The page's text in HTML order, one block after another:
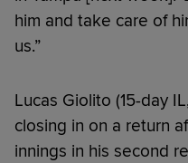
him and take care of
us.”
Lucas Giolito (15-day
closing in on a return
innings in his second